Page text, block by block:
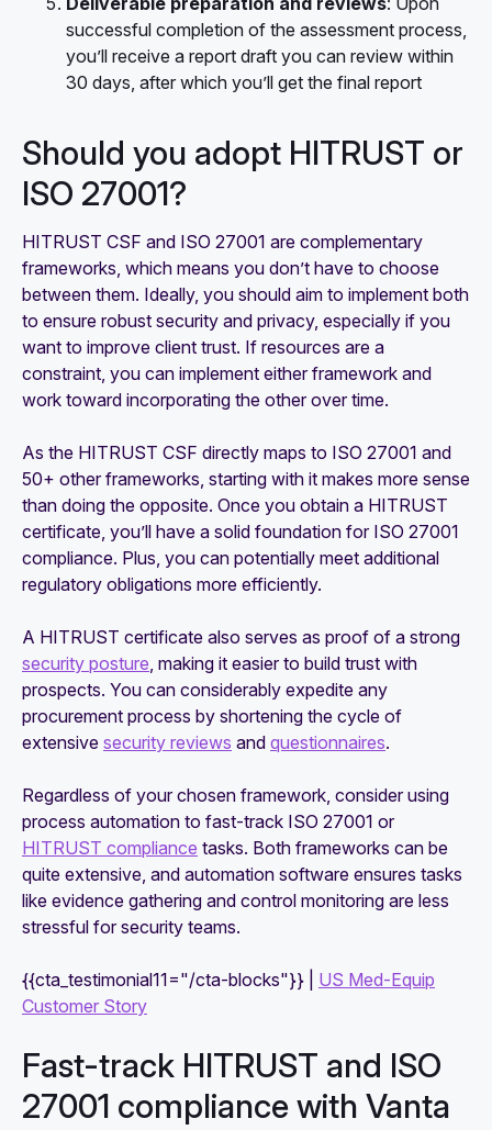
successful completion of the assessment process,
you’ll receive a report draft you can review within
30 days, after which you’ll get the final report
Should you adopt HITRUST or
ISO 27001?
HITRUST CSF and ISO 27001 are complementary
frameworks, which means you don’t have to choose
between them. Ideally, you should aim to implement both
to ensure robust security and privacy, especially if you
want to improve client trust. If resources are a
constraint, you can implement either framework and
work toward incorporating the other over time.
As the HITRUST CSF directly maps to ISO 27001 and
50+ other frameworks, starting with it makes more sense
than doing the opposite. Once you obtain a HITRUST
certificate, you’ll have a solid foundation for ISO 27001
compliance. Plus, you can potentially meet additional
regulatory obligations more efficiently.
A HITRUST certificate also serves as proof of a strong
security posture, making it easier to build trust with
prospects. You can considerably expedite any
procurement process by shortening the cycle of
extensive security reviews and questionnaires.
Regardless of your chosen framework, consider using
process automation to fast-track ISO 27001 or
HITRUST compliance tasks. Both frameworks can be
quite extensive, and automation software ensures tasks
like evidence gathering and control monitoring are less
stressful for security teams.
{{cta_testimonial11="/cta-blocks"}} | US Med-Equip
Customer Story
Fast-track HITRUST and ISO
27001 compliance with Vanta